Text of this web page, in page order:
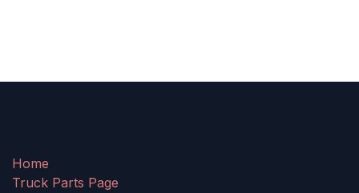
Home
Truck Parts Page